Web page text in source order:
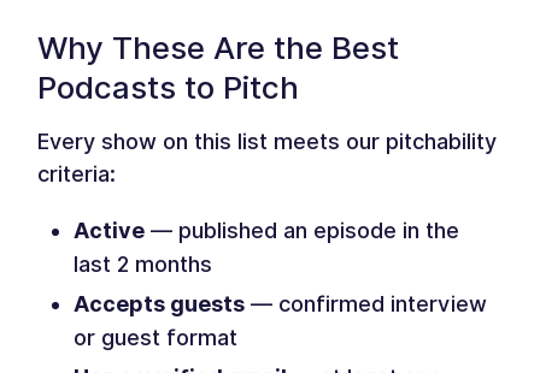
Why These Are the Best
Podcasts to Pitch
Every show on this list meets our pitchability
criteria:
Active — published an episode in the
last 2 months
Accepts guests — confirmed interview
or guest format